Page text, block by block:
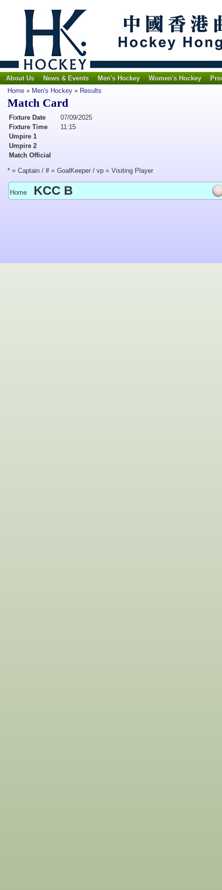
About Us News & Events Men's Hockey Women's Hockey
Home » Men's Hockey » Results
Match Card
Fixture Date
07/09/2025
Fixture Time
11:15
Umpire 1
Umpire 2
Match Official
* = Captain / # = GoalKeeper / vp = Visiting Player
Home KCC B